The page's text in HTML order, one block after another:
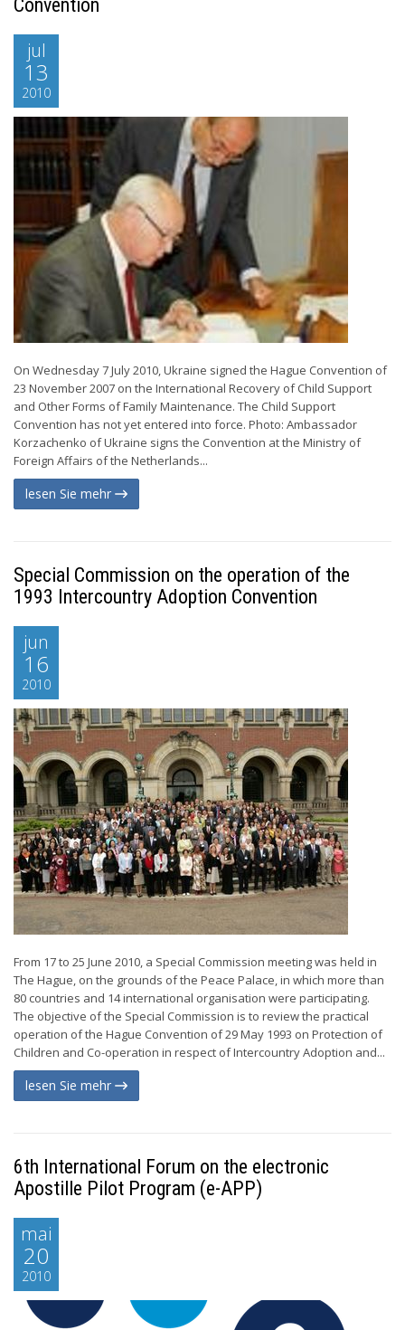
Convention
jul
13
2010
On Wednesday 7 July 2010, Ukraine signed the Hague Convention of
23 November 2007 on the International Recovery of Child Support
and Other Forms of Family Maintenance. The Child Support
Convention has not yet entered into force. Photo: Ambassador
Korzachenko of Ukraine signs the Convention at the Ministry of
Foreign Affairs of the Netherlands...
lesen Sie mehr
Special Commission on the operation of the
1993 Intercountry Adoption Convention
jun
16
2010
From 17 to 25 June 2010, a Special Commission meeting was held in
The Hague, on the grounds of the Peace Palace, in which more than
80 countries and 14 international organisation were participating.
The objective of the Special Commission is to review the practical
operation of the Hague Convention of 29 May 1993 on Protection of
Children and Co-operation in respect of Intercountry Adoption and...
lesen Sie mehr
6th International Forum on the electronic
Apostille Pilot Program (e-APP)
mai
20
2010